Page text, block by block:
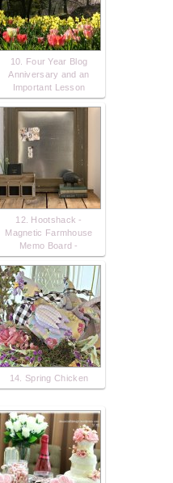
10. Four Year Blog
Anniversary and an
Important Lesson
12. Hootshack -
Magnetic Farmhouse
Memo Board -
14. Spring Chicken